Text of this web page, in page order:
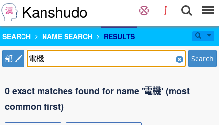
Kanshudo
SEARCH NAME SEARCH RESULTS
部 Search
0 exact matches found for name '電機' (most
common first)